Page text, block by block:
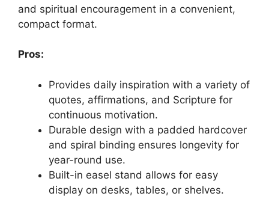
and spiritual encouragement in a convenient,
compact format.
Pros:
Provides daily inspiration with a variety of
quotes, affirmations, and Scripture for
continuous motivation.
Durable design with a padded hardcover
and spiral binding ensures longevity for
year-round use.
Built-in easel stand allows for easy
display on desks, tables, or shelves.